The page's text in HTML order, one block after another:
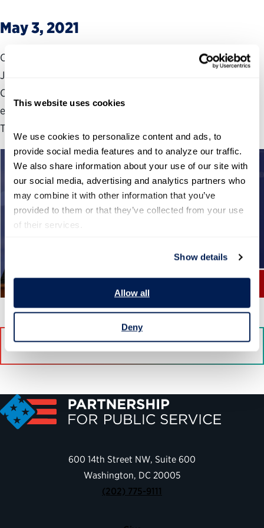
This website uses cookies
We use cookies to personalize content and ads, to
provide social media features and to analyze our traffic.
We also share information about your use of our site with
our social media, advertising and analytics partners who
may combine it with other information that you’ve
provided to them or that they’ve collected from your use
of their services.
Show details
Allow all
Deny
May 3, 2021
On May 3, 2021, Partnership Executive Vice President,
James-Christian Blockwood testified before the House
Committee on Oversight and Reform, for their hearing
entitled “Improving Government Accountability and
Transparency.”
Download
600 14th Street NW, Suite 600
Washington, DC 20005
(202) 775-9111